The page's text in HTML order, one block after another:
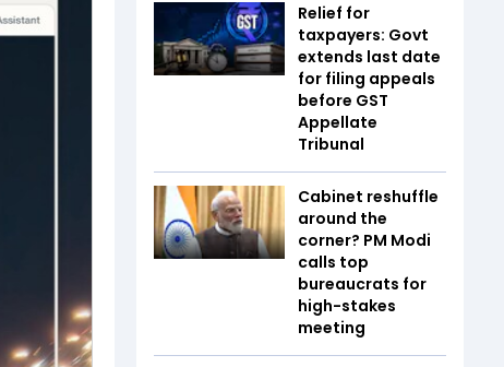
Relief for
taxpayers: Govt
extends last date
for filing appeals
before GST
Appellate
Tribunal
Cabinet reshuffle
around the
corner? PM Modi
calls top
bureaucrats for
high-stakes
meeting